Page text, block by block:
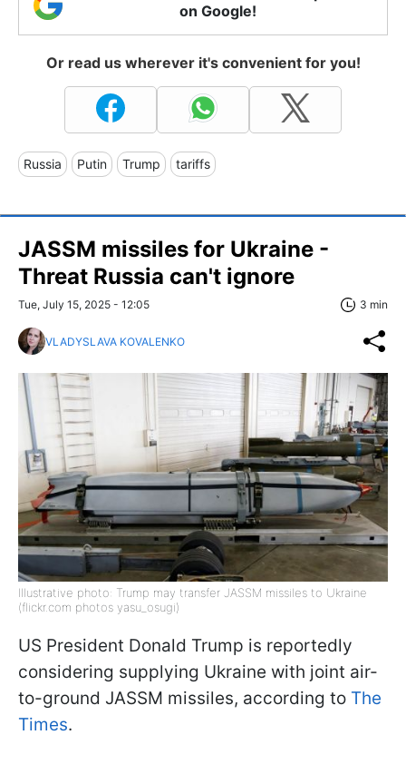
on Google!
Or read us wherever it's convenient for you!
Russia Putin Trump tariffs
JASSM missiles for Ukraine -
Threat Russia can't ignore
Tue, July 15, 2025 - 12:05 3 min
VLADYSLAVA KOVALENKO
Illustrative photo: Trump may transfer JASSM missiles to Ukraine
(flickr.com photos yasu_osugi)
US President Donald Trump is reportedly
considering supplying Ukraine with joint air-
to-ground JASSM missiles, according to The
Times.